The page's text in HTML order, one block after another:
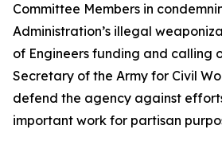
Committee Members in
Administration’s illegal
of Engineers funding and calling
Secretary of the Army for Civil
defend the agency against
important work for partisan